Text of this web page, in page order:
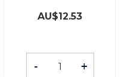
AU$12.53
- +